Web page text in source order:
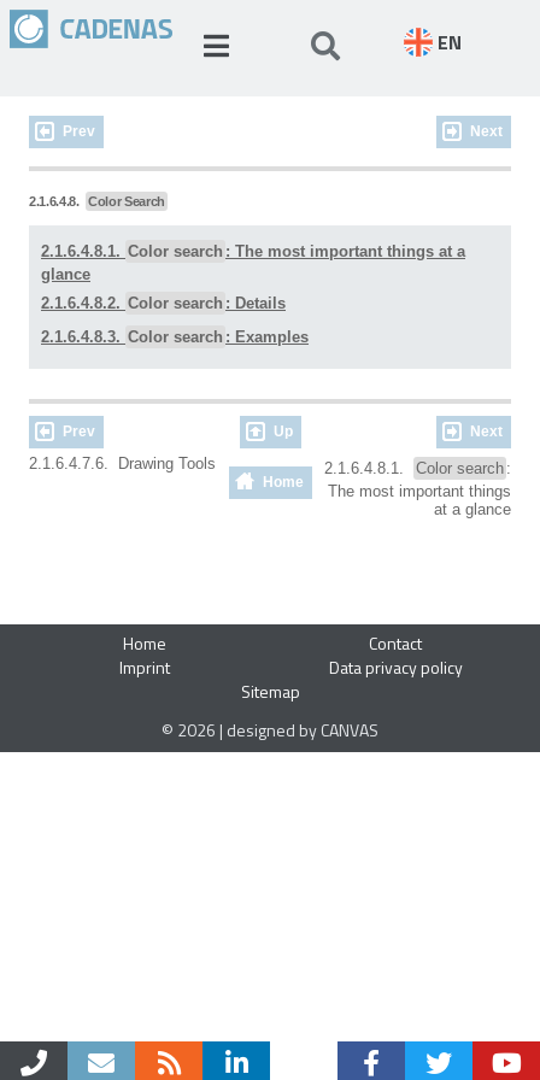
EN
Prev Next
2.1.6.4.8. Color Search
2.1.6.4.8.1. Color search : The most important things at a
glance
2.1.6.4.8.2. Color search : Details
2.1.6.4.8.3. Color search : Examples
Prev Up Next
2.1.6.4.7.6. Drawing Tools
Home
2.1.6.4.8.1. Color search :
The most important things
at a glance
Home
Contact
Imprint
Data privacy policy
Sitemap
© 2026 | designed by CANVAS